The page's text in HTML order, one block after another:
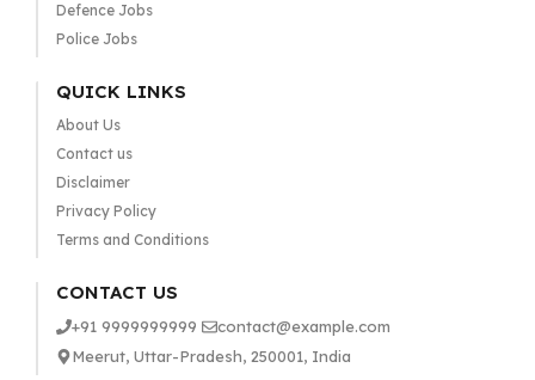
Defence Jobs
Police Jobs
QUICK LINKS
About Us
Contact us
Disclaimer
Privacy Policy
Terms and Conditions
CONTACT US
+91 9999999999
contact@example.com
Meerut, Uttar-Pradesh, 250001, India